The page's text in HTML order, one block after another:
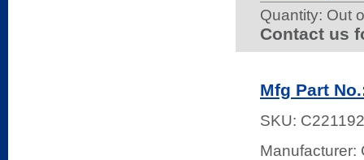
Quantity: Out
Contact us
Mfg Part
SKU:
Manufacturer: